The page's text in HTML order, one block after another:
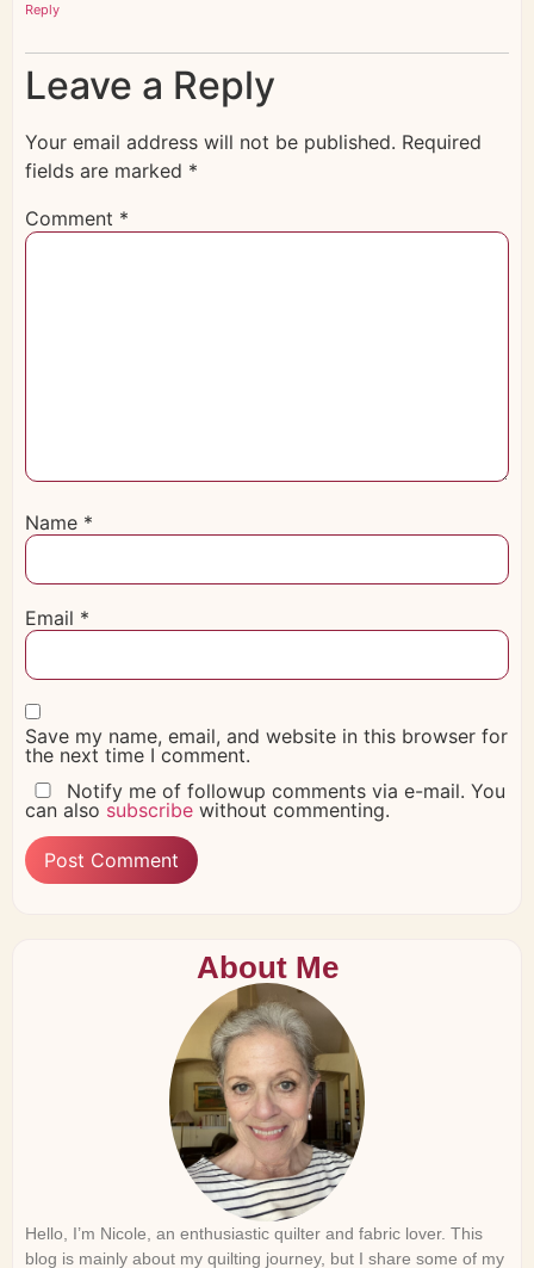
Reply
Leave a Reply
Your email address will not be published. Required
fields are marked *
Comment *
Name *
Email *
Save my name, email, and website in this browser for
the next time I comment.
Notify me of followup comments via e-mail. You
can also subscribe without commenting.
About Me
Hello, I’m Nicole, an enthusiastic quilter and fabric lover. This
blog is mainly about my quilting journey, but I share some of my